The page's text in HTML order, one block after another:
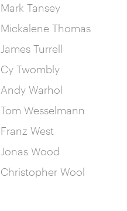
Mark Tansey
Mickalene Thomas
James Turrell
Cy Twombly
Andy Warhol
Tom Wesselmann
Franz West
Jonas Wood
Christopher Wool